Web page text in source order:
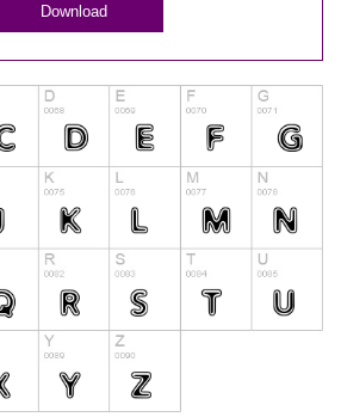
Download